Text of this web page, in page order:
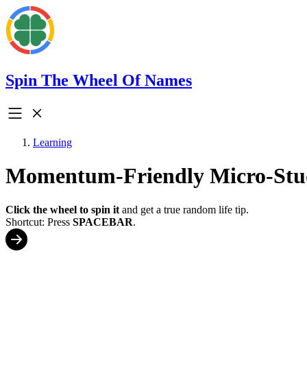
Spin The Wheel Of Names
Learning
Momentum-Friendly Micro-
Click the wheel to spin it and get a true random life tip.
Shortcut: Press SPACEBAR.